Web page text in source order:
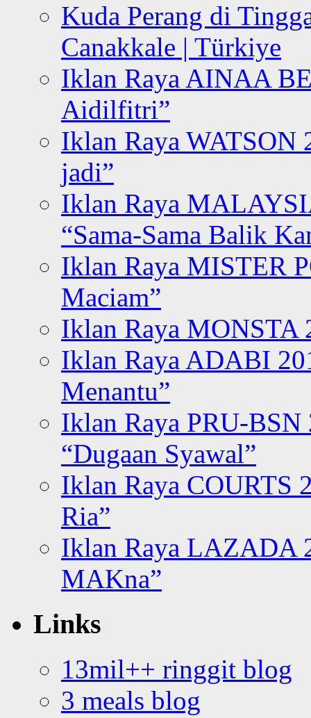
Kuda Perang di
Canakkale | Türkiye
Iklan Raya AINAA
Aidilfitri”
Iklan Raya WATSON
jadi”
Iklan Raya
“Sama-Sama Balik
Iklan Raya MISTER
Maciam”
Iklan Raya MONSTA
Iklan Raya ADABI
Menantu”
Iklan Raya PRU-BSN
“Dugaan Syawal”
Iklan Raya COURTS
Ria”
Iklan Raya LAZADA
MAKna”
Links
13mil++ ringgit blog
3 meals blog